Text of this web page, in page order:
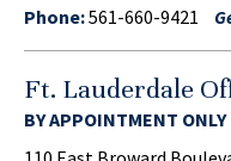
Phone:561-660-9421
Ft. Lauderdale
BY APPOINTMENT ONLY